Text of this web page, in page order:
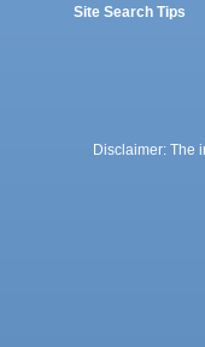
Site Search Tips
Disclaimer: The